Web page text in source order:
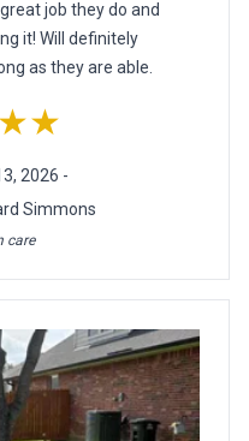
job they do and
it! Will definitely
as they are able.
2026 -
Simmons
care